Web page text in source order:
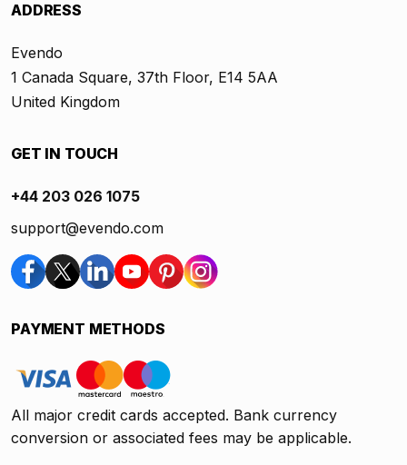
ADDRESS
Evendo
1 Canada Square, 37th Floor, E14 5AA
United Kingdom
GET IN TOUCH
+44 203 026 1075
support@evendo.com
PAYMENT METHODS
All major credit cards accepted. Bank currency
conversion or associated fees may be applicable.